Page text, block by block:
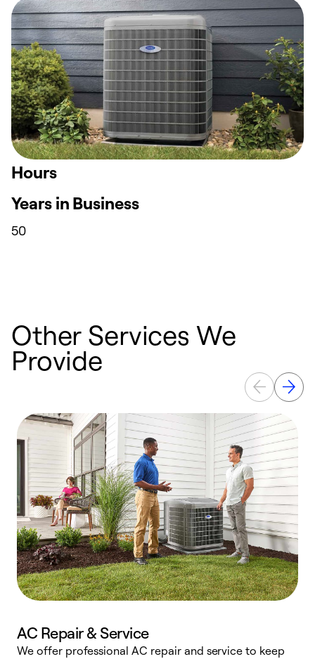
Hours
Years in Business
50
Other Services We
Provide
AC Repair & Service
We offer professional AC repair and service to keep